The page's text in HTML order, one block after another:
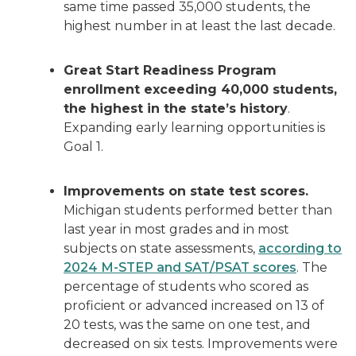
same time passed 35,000 students, the
highest number in at least the last decade.
Great Start Readiness Program
enrollment exceeding 40,000 students,
the highest in the state’s history.
Expanding early learning opportunities is
Goal 1.
Improvements on state test scores.
Michigan students performed better than
last year in most grades and in most
subjects on state assessments, according to
2024 M-STEP and SAT/PSAT scores. The
percentage of students who scored as
proficient or advanced increased on 13 of
20 tests, was the same on one test, and
decreased on six tests. Improvements were